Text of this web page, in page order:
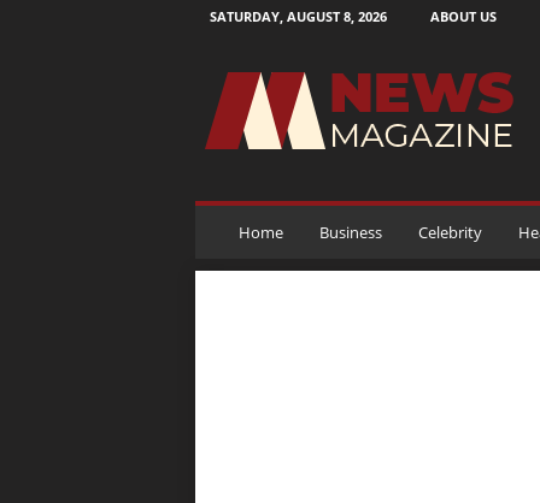
SATURDAY, AUGUST 8, 2026 ABOUT US
M
g
Home Business Celebrity